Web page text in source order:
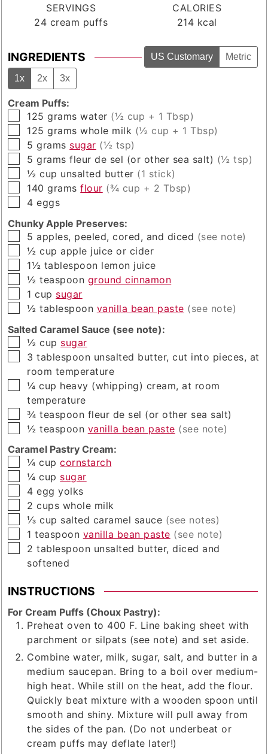
SERVINGS
24 cream puffs
CALORIES
214 kcal
INGREDIENTS US Customary Metric
1x 2x 3x
Cream Puffs:
▢
125 grams water (½ cup + 1 Tbsp)
▢
125 grams whole milk (½ cup + 1 Tbsp)
▢
5 grams sugar (½ tsp)
▢
5 grams fleur de sel (or other sea salt) (½ tsp)
▢
½ cup unsalted butter (1 stick)
▢
140 grams flour (¾ cup + 2 Tbsp)
▢
4 eggs
Chunky Apple Preserves:
▢
5 apples, peeled, cored, and diced (see note)
▢
½ cup apple juice or cider
▢
1½ tablespoon lemon juice
▢
½ teaspoon ground cinnamon
▢
1 cup sugar
▢
½ tablespoon vanilla bean paste (see note)
Salted Caramel Sauce (see note):
▢
½ cup sugar
▢
3 tablespoon unsalted butter, cut into pieces, at
room temperature
▢
¼ cup heavy (whipping) cream, at room
temperature
▢
¾ teaspoon fleur de sel (or other sea salt)
▢
½ teaspoon vanilla bean paste (see note)
Caramel Pastry Cream:
▢
¼ cup cornstarch
▢
¼ cup sugar
▢
4 egg yolks
▢
2 cups whole milk
▢
⅓ cup salted caramel sauce (see notes)
▢
1 teaspoon vanilla bean paste (see note)
▢
2 tablespoon unsalted butter, diced and
softened
INSTRUCTIONS
For Cream Puffs (Choux Pastry):
Preheat oven to 400 F. Line baking sheet with
parchment or silpats (see note) and set aside.
Combine water, milk, sugar, salt, and butter in a
medium saucepan. Bring to a boil over medium-
high heat. While still on the heat, add the flour.
Quickly beat mixture with a wooden spoon until
smooth and shiny. Mixture will pull away from
the sides of the pan. (Do not underbeat or
cream puffs may deflate later!)